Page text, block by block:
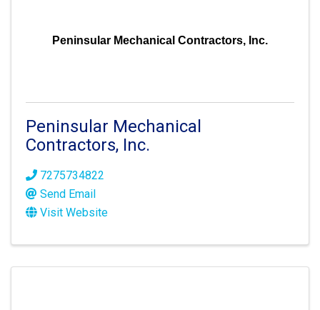
Peninsular Mechanical Contractors, Inc.
Peninsular Mechanical
Contractors, Inc.
7275734822
Send Email
Visit Website